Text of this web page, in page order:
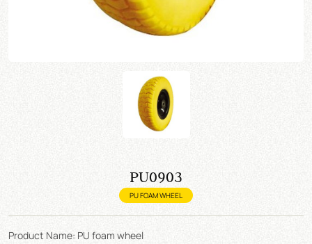
PU0903
PU FOAM WHEEL
Product Name: PU foam wheel